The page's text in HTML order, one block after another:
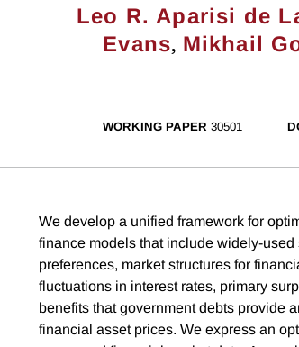
Leo R. Aparisi de
Evans, Mikhail
WORKING PAPER 30501
We develop a unified framework for
finance models that include widely-
preferences, market structures for
fluctuations in interest rates, primary
benefits that government debts provide
financial asset prices. We express an